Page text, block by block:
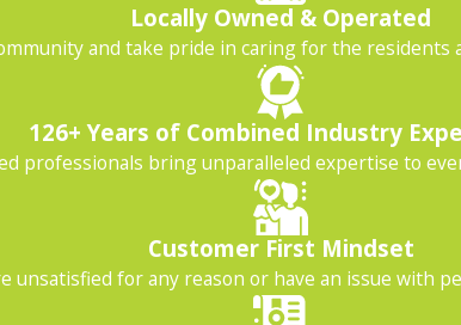
Locally Owned & Operated
and take pride in caring for the residents
126+ Years of Combined Industry
professionals bring unparalleled expertise to
Customer First Mindset
unsatisfied for any reason or have an issue with